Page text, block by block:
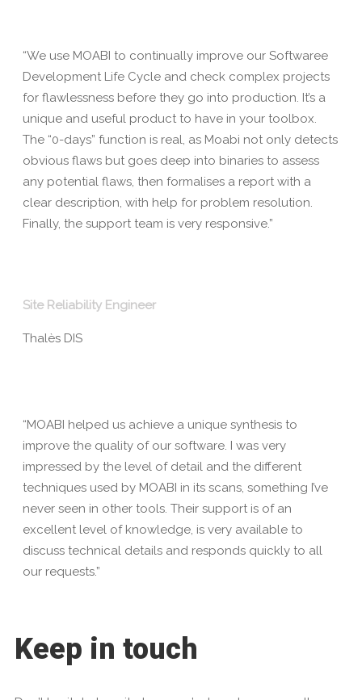
“We use MOABI to continually improve our Softwaree
Development Life Cycle and check complex projects
for flawlessness before they go into production. It’s a
unique and useful product to have in your toolbox.
The “0-days” function is real, as Moabi not only detects
obvious flaws but goes deep into binaries to assess
any potential flaws, then formalises a report with a
clear description, with help for problem resolution.
Finally, the support team is very responsive.”
Site Reliability Engineer
Thalès DIS
“MOABI helped us achieve a unique synthesis to
improve the quality of our software. I was very
impressed by the level of detail and the different
techniques used by MOABI in its scans, something I’ve
never seen in other tools. Their support is of an
excellent level of knowledge, is very available to
discuss technical details and responds quickly to all
our requests.”
Keep in touch